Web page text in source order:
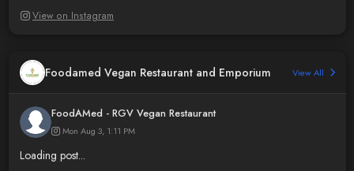
View on Instagram
Foodamed Vegan Restaurant and Emporium View All
FoodAMed - RGV Vegan Restaurant
Mon Aug 3, 1:11 PM
Loading post...